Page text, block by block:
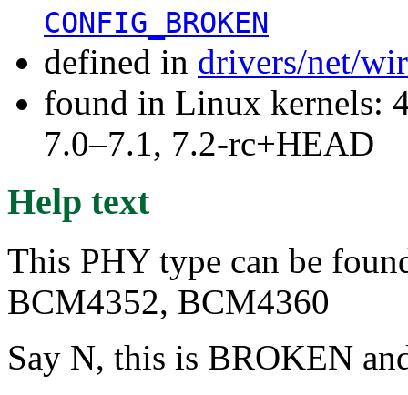
CONFIG_BROKEN
defined in drivers/net/
found in Linux kernels:
7.0–7.1, 7.2-rc+HEAD
Help text
This PHY type can be
BCM4352, BCM4360
Say N, this is BROKEN